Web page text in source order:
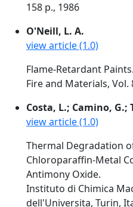
158 p., 1986
O'Neill, L. A.
view article (1.0)
Flame-Retardant Paints.
Fire and Materials, Vol.
Costa, L.; Camino, G.;
view article (1.0)
Thermal Degradation
Chloroparaffin-Metal
Antimony Oxide.
Instituto di Chimica
dell'Universita, Turin,